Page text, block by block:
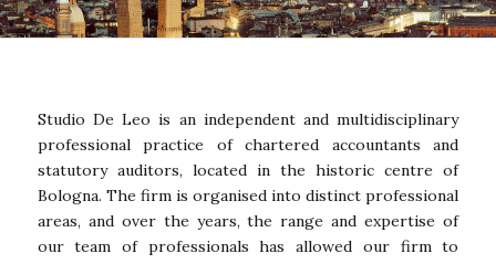
Studio De Leo is an independent and multidisciplinary
professional practice of chartered accountants and
statutory auditors, located in the historic centre of
Bologna. The firm is organised into distinct professional
areas, and over the years, the range and expertise of
our team of professionals has allowed our firm to